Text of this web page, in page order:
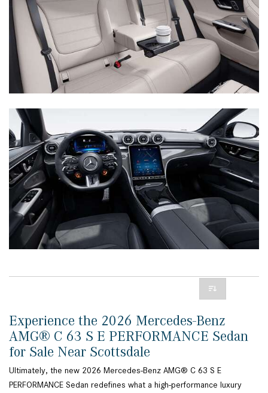
Experience the 2026 Mercedes-Benz
AMG® C 63 S E PERFORMANCE Sedan
for Sale Near Scottsdale
Ultimately, the new 2026 Mercedes-Benz AMG® C 63 S E
PERFORMANCE Sedan redefines what a high-performance luxury